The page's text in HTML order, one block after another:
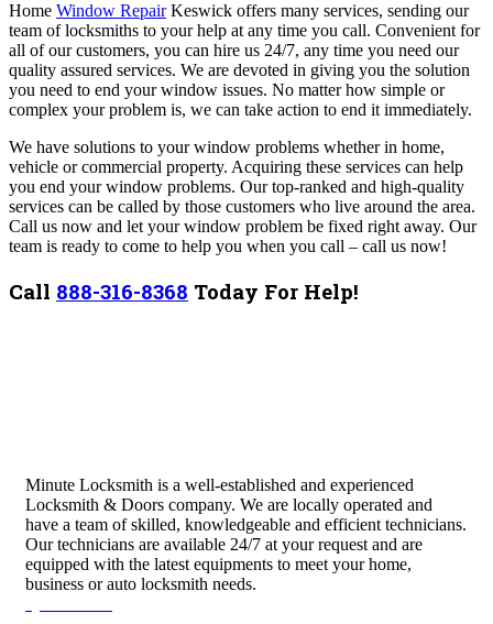
Home Window RepairKeswick offers many services, sending our
team of locksmiths to your help at any time you call. Convenient for
all of our customers, you can hire us 24/7, any time you need our
quality assured services. We are devoted in giving you the solution
you need to end your window issues. No matter how simple or
complex your problem is, we can take action to end it immediately.
We have solutions to your window problems whether in home,
vehicle or commercial property. Acquiring these services can help
you end your window problems. Our top-ranked and high-quality
services can be called by those customers who live around the area.
Call us now and let your window problem be fixed right away. Our
team is ready to come to help you when you call – call us now!
Call 888-316-8368 Today For Help!
Minute Locksmith is a well-established and experienced
Locksmith & Doors company. We are locally operated and
have a team of skilled, knowledgeable and efficient technicians.
Our technicians are available 24/7 at your request and are
equipped with the latest equipments to meet your home,
business or auto locksmith needs.